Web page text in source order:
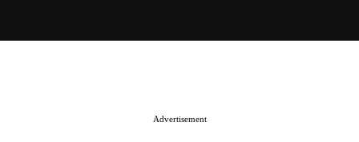
Advertisement